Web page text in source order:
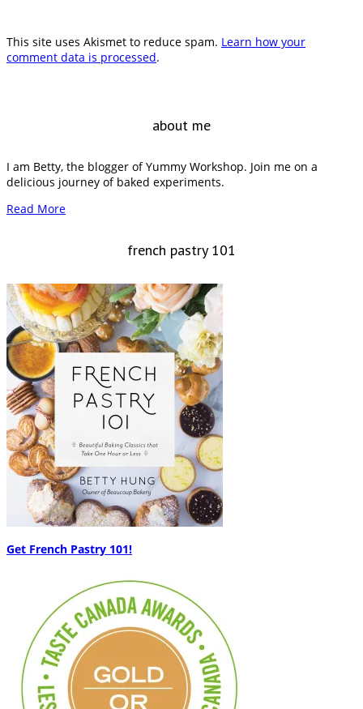
This site uses Akismet to reduce spam. Learn how your
comment data is processed.
about me
I am Betty, the blogger of Yummy Workshop. Join me on a
delicious journey of baked experiments.
Read More
french pastry 101
Get French Pastry 101!